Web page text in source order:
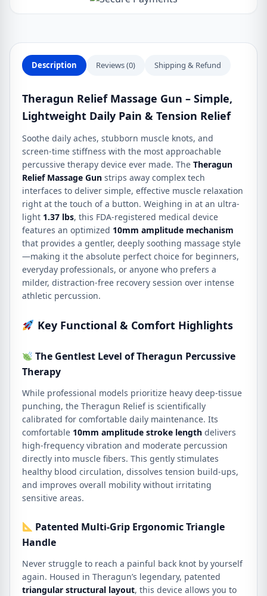
Description Reviews (0) Shipping & Refund
Theragun Relief Massage Gun – Simple,
Lightweight Daily Pain & Tension Relief
Soothe daily aches, stubborn muscle knots, and
screen-time stiffness with the most approachable
percussive therapy device ever made. The Theragun
Relief Massage Gun strips away complex tech
interfaces to deliver simple, effective muscle relaxation
right at the touch of a button. Weighing in at an ultra-
light 1.37 lbs, this FDA-registered medical device
features an optimized 10mm amplitude mechanism
that provides a gentler, deeply soothing massage style
—making it the absolute perfect choice for beginners,
everyday professionals, or anyone who prefers a
milder, distraction-free recovery session over intense
athletic percussion.
Key Functional & Comfort Highlights
The Gentlest Level of Theragun Percussive
Therapy
While professional models prioritize heavy deep-tissue
punching, the Theragun Relief is scientifically
calibrated for comfortable daily maintenance. Its
comfortable 10mm amplitude stroke length delivers
high-frequency vibration and moderate percussion
directly into muscle fibers. This gently stimulates
healthy blood circulation, dissolves tension build-ups,
and improves overall mobility without irritating
sensitive areas.
Patented Multi-Grip Ergonomic Triangle
Handle
Never struggle to reach a painful back knot by yourself
again. Housed in Theragun’s legendary, patented
triangular structural layout, this device allows you to